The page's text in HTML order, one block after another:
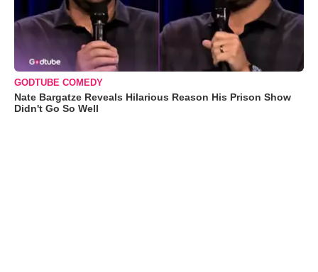
GODTUBE COMEDY
Nate Bargatze Reveals Hilarious Reason His Prison Show
Didn't Go So Well